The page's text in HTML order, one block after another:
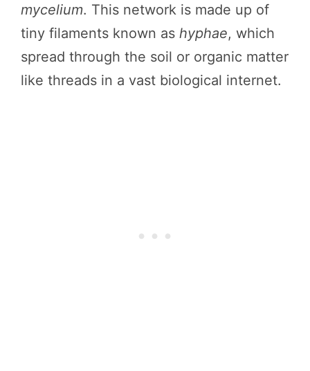
mycelium. This network is made up of
tiny filaments known as hyphae, which
spread through the soil or organic matter
like threads in a vast biological internet.